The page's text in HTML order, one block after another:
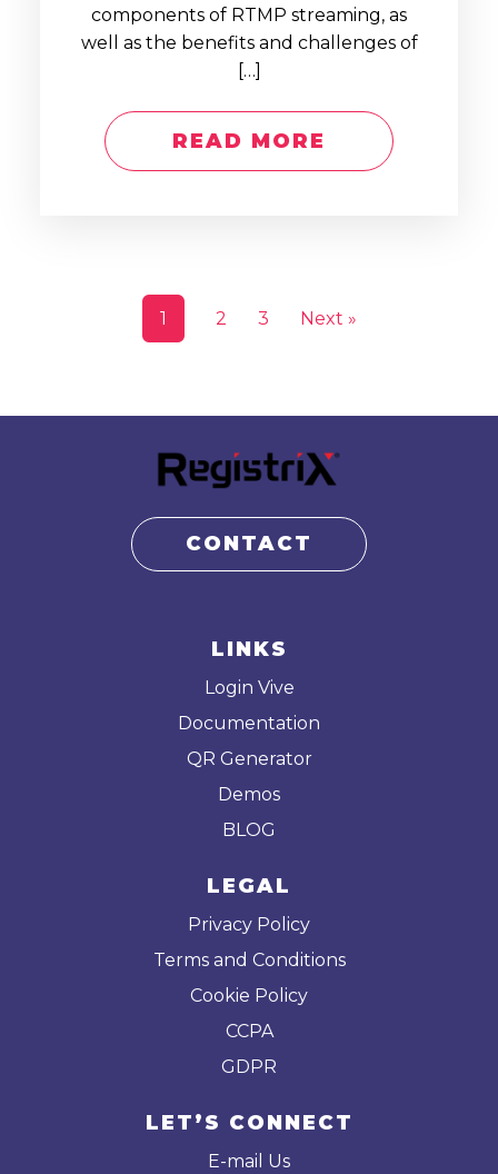
components of RTMP streaming, as
well as the benefits and challenges of
[…]
READ MORE
1 2 3 Next »
CONTACT
LINKS
Login Vive
Documentation
QR Generator
Demos
BLOG
LEGAL
Privacy Policy
Terms and Conditions
Cookie Policy
CCPA
GDPR
LET’S CONNECT
E-mail Us